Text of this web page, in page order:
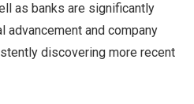
as banks are significantly
advancement and company
discovering more recent